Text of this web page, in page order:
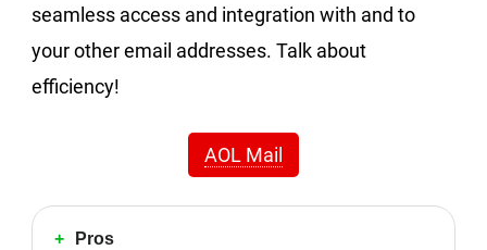
seamless access and integration with and to
your other email addresses. Talk about
efficiency!
AOL Mail
Pros